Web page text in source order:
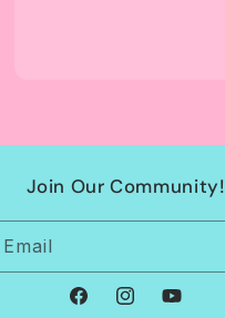
Join Our Community!
Email
FacebookInstagramYouTube